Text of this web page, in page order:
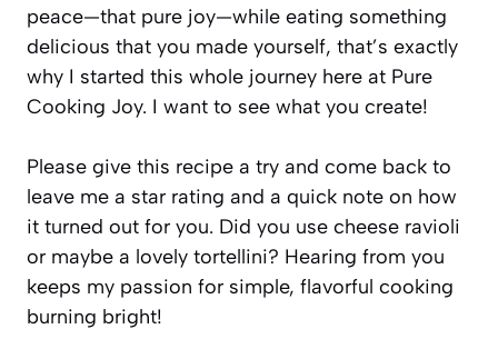
peace—that pure joy—while eating something
delicious that you made yourself, that’s exactly
why I started this whole journey here at Pure
Cooking Joy. I want to see what you create!
Please give this recipe a try and come back to
leave me a star rating and a quick note on how
it turned out for you. Did you use cheese ravioli
or maybe a lovely tortellini? Hearing from you
keeps my passion for simple, flavorful cooking
burning bright!